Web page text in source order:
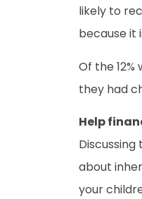
likely to
because it
Of the
they had
Help
about
your